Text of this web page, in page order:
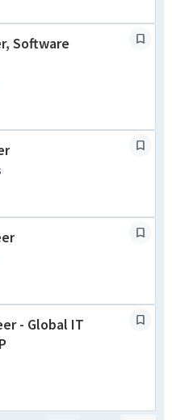
Software
- Global IT